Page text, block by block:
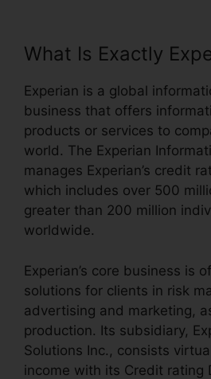
What Is Exactly
Experian is a global
business that offers
products or services to
world. The Experian
manages Experian’s credit
which includes over 500
greater than 200 million
worldwide.
Experian’s core business is
solutions for clients in risk
advertising and marketing,
production. Its subsidiary,
Solutions Inc., consists
income with its Credit rating